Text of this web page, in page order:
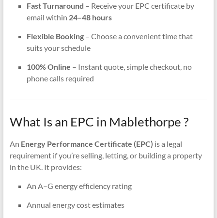
Fast Turnaround – Receive your EPC certificate by
email within 24–48 hours
Flexible Booking– Choose a convenient time that
suits your schedule
100% Online – Instant quote, simple checkout, no
phone calls required
What Is an EPC in Mablethorpe ?
An Energy Performance Certificate (EPC) is a legal
requirement if you’re selling, letting, or building a property
in the UK. It provides:
An A–G energy efficiency rating
Annual energy cost estimates